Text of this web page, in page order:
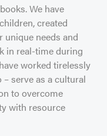
We have
created
needs and
in real-time during
worked tirelessly
serve as a cultural
to overcome
with resource